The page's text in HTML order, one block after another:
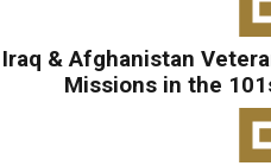
Iraq & Afghanistan
Missions in the